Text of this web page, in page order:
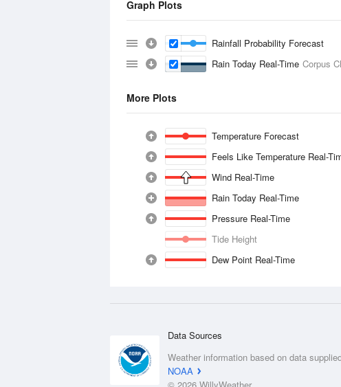
Graph Plots
Rainfall Probability Forecast
Rain Today Real-Time Corpus
More Plots
Temperature Forecast
Feels Like Temperature Real-
Wind Real-Time
Rain Today Real-Time
Pressure Real-Time
Tide Height
Dew Point Real-Time
Data Sources
Weather information based on data
NOAA